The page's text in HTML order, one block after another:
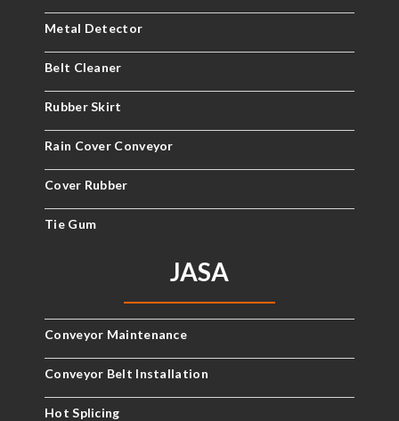
Metal Detector
Belt Cleaner
Rubber Skirt
Rain Cover Conveyor
Cover Rubber
Tie Gum
JASA
Conveyor Maintenance
Conveyor Belt Installation
Hot Splicing